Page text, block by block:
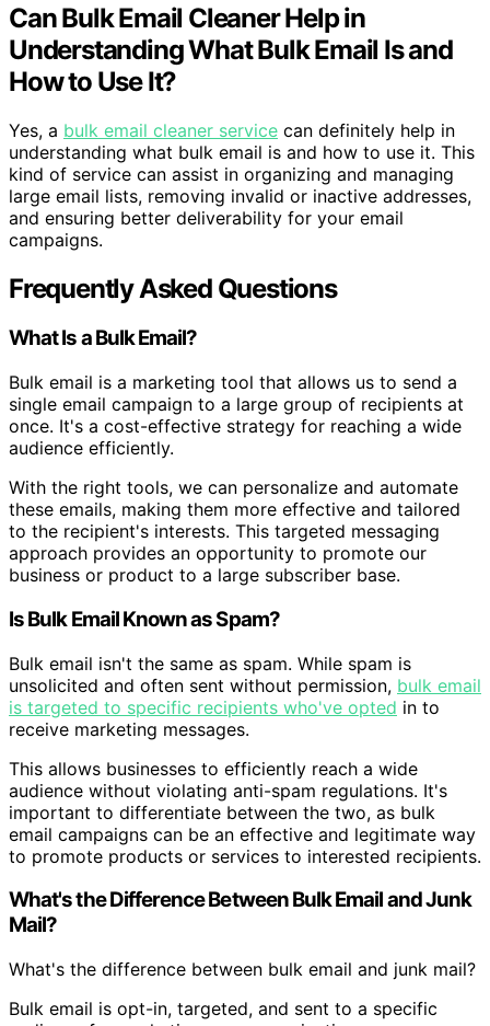
Can Bulk Email Cleaner Help in
Understanding What Bulk Email Is and
How to Use It?
Yes, a bulk email cleaner service can definitely help in
understanding what bulk email is and how to use it. This
kind of service can assist in organizing and managing
large email lists, removing invalid or inactive addresses,
and ensuring better deliverability for your email
campaigns.
Frequently Asked Questions
What Is a Bulk Email?
Bulk email is a marketing tool that allows us to send a
single email campaign to a large group of recipients at
once. It's a cost-effective strategy for reaching a wide
audience efficiently.
With the right tools, we can personalize and automate
these emails, making them more effective and tailored
to the recipient's interests. This targeted messaging
approach provides an opportunity to promote our
business or product to a large subscriber base.
Is Bulk Email Known as Spam?
Bulk email isn't the same as spam. While spam is
unsolicited and often sent without permission, bulk email
is targeted to specific recipients who've opted in to
receive marketing messages.
This allows businesses to efficiently reach a wide
audience without violating anti-spam regulations. It's
important to differentiate between the two, as bulk
email campaigns can be an effective and legitimate way
to promote products or services to interested recipients.
What's the Difference Between Bulk Email and Junk
Mail?
What's the difference between bulk email and junk mail?
Bulk email is opt-in, targeted, and sent to a specific